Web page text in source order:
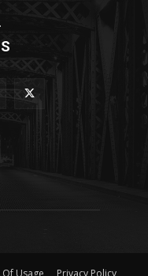
Usage Privacy Policy